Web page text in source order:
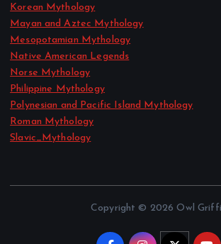
Korean Mythology
Mayan and Aztec Mythology
Mesopotamian Mythology
Native American Legends
Norse Mythology
Philippine Mythology
Polynesian and Pacific Island Mythology
Roman Mythology
Slavic_Mythology
Copyright © 2026 Owl